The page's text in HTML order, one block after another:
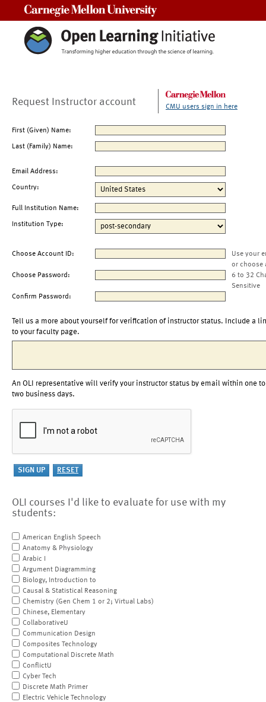
Request Instructor account CMU users sign in here
First (Given) Name:
Last (Family) Name:
Email Address:
Country:
Full Institution Name:
Institution Type:
Choose Account ID:
Use your
or choose
Choose Password:
6 to 32
Sensitive
Confirm Password:
Tell us a more about yourself for verification of instructor status. Include a
to your faculty page.
An OLI representative will verify your instructor status by email within one to
two business days.
OLI courses I'd like to evaluate for use with my
students:
American English Speech
Anatomy & Physiology
Arabic I
Argument Diagramming
Biology, Introduction to
Causal & Statistical Reasoning
Chemistry (Gen Chem 1 or 2; Virtual Labs)
Chinese, Elementary
CollaborativeU
Communication Design
Composites Technology
Computational Discrete Math
ConflictU
Cyber Tech
Discrete Math Primer
Electric Vehicle Technology